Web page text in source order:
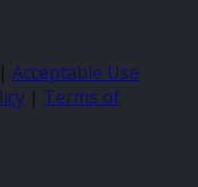
| Acceptable Use
| Terms of